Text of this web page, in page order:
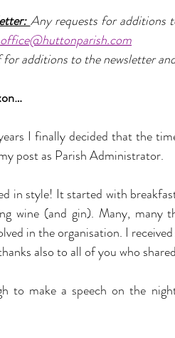
Any requests for additions
office@huttonparish.com
additions to the newsletter
I finally decided that the
post as Parish Administrator.
in style! It started with
wine (and gin). Many, many
in the organisation. I
also to all of you who
to make a speech on the